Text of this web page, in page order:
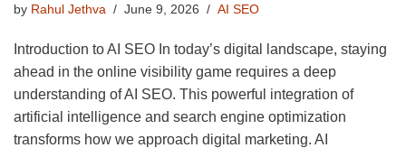
by Rahul Jethva June 9, 2026 AI SEO
Introduction to AI SEO In today’s digital landscape, staying
ahead in the online visibility game requires a deep
understanding of AI SEO. This powerful integration of
artificial intelligence and search engine optimization
transforms how we approach digital marketing. AI